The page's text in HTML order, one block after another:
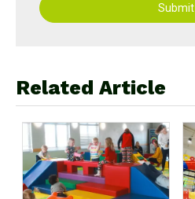
Submit
Related Article